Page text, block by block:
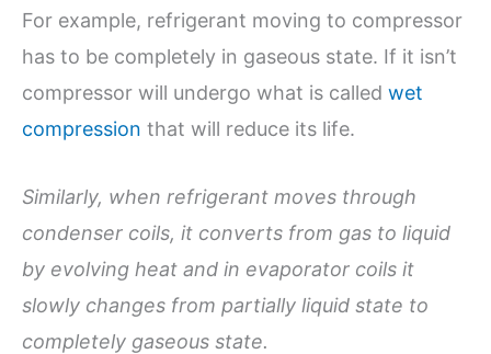
For example, refrigerant moving to compressor
has to be completely in gaseous state. If it isn’t
compressor will undergo what is called wet
compression that will reduce its life.
Similarly, when refrigerant moves through
condenser coils, it converts from gas to liquid
by evolving heat and in evaporator coils it
slowly changes from partially liquid state to
completely gaseous state.